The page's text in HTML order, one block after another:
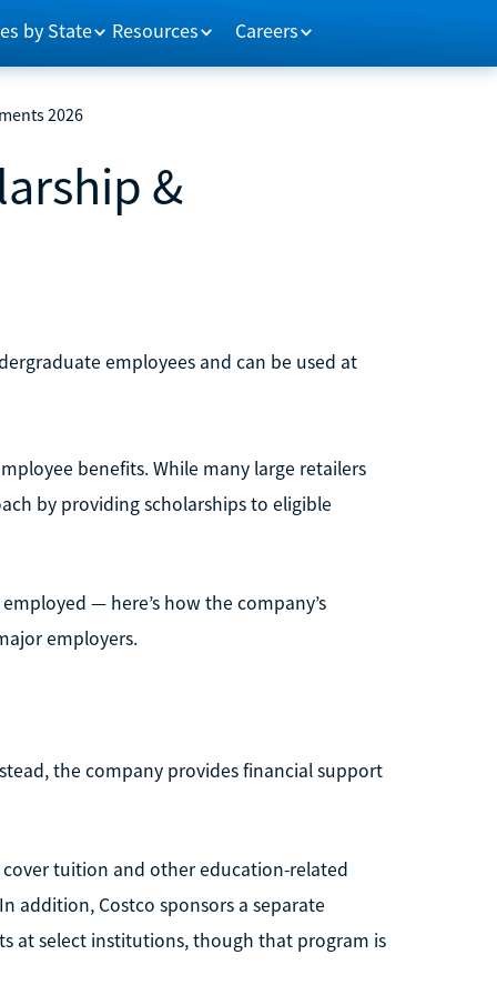
by State Resources Careers
2026
&
employees and can be used at
benefits. While many large retailers
by providing scholarships to eligible
— here’s how the company’s
employers.
the company provides financial support
tuition and other education-related
addition, Costco sponsors a separate
at select institutions, though that program is